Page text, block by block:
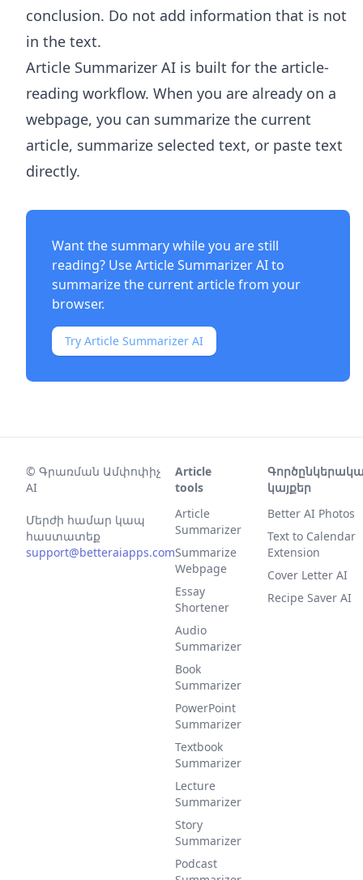
conclusion. Do not add information that is not
in the text.
Article Summarizer AI is built for the article-
reading workflow. When you are already on a
webpage, you can summarize the current
article, summarize selected text, or paste text
directly.
Want the summary while you are still
reading? UseArticle Summarizer AIto
summarize the current article from your
browser.
Try Article Summarizer AI
© Գրառման Ամփոփիչ
AI
Մերժի համար կապ
հաստատեք
support@betteraiapps.com
Article
tools
Article
Summarizer
Summarize
Webpage
Essay
Shortener
Audio
Summarizer
Book
Summarizer
PowerPoint
Summarizer
Textbook
Summarizer
Lecture
Summarizer
Story
Summarizer
Podcast
կայքեր
Better AI Photos
Text to Calendar
Extension
Cover Letter AI
Recipe Saver AI